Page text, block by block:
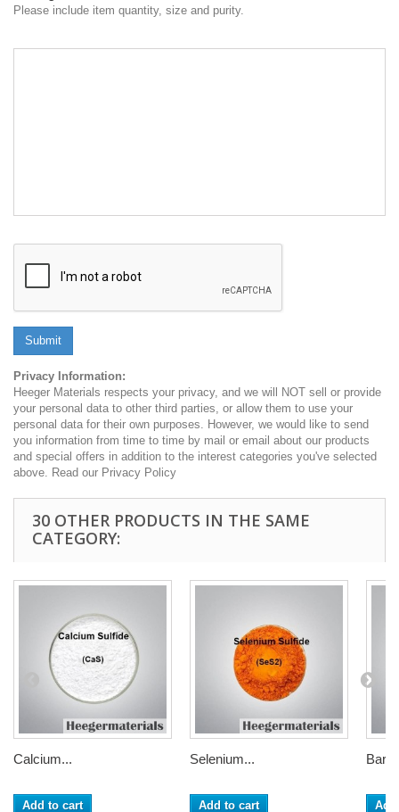
Please include item quantity, size and purity.
Submit
Privacy Information:
Heeger Materials respects your privacy, and we will NOT sell or provide
your personal data to other third parties, or allow them to use your
personal data for their own purposes. However, we would like to send
you information from time to time by mail or email about our products
and special offers in addition to the interest categories you've selected
above. Read our Privacy Policy
30 OTHER PRODUCTS IN THE SAME
CATEGORY:
Calcium...
Add to cart
Selenium...
Add to cart